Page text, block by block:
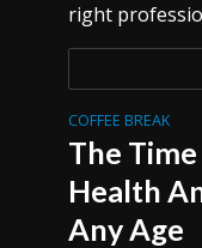
right
COFFEE BREAK
The
Health
Any Age